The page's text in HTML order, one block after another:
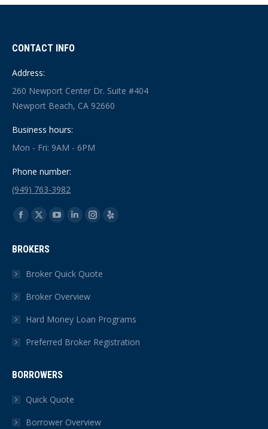
CONTACT INFO
Address:
260 Newport Center Dr. Suite #404
Newport Beach, CA 92660
Business hours:
Mon - Fri: 9AM - 6PM
Phone number:
(949) 763-3982
Find us on:
Facebook
opens
in
window
X
opens
in
window
YouTube
in
window
Linkedin
in
window
Instagram
in
Yelp
BROKERS
Broker Quick Quote
Broker Overview
Hard Money Loan Programs
Preferred Broker Registration
BORROWERS
Quick Quote
Borrower Overview